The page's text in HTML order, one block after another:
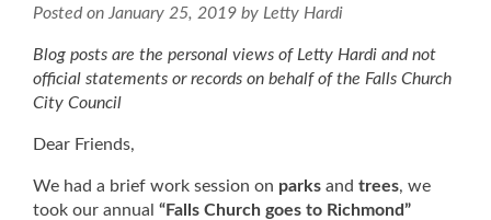
CONTACT ME
Posted on January 25, 2019 by Letty Hardi
Blog posts are the personal views of Letty Hardi and not
official statements or records on behalf of the Falls Church
City Council
Dear Friends,
We had a brief work session on parks and trees, we
took our annual “Falls Church goes to Richmond”